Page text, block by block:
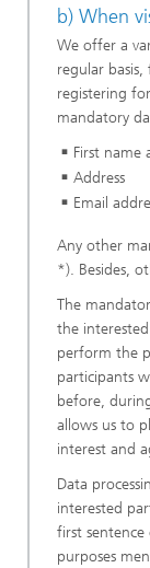
b) When
We offer a
regular
registering
mandatory
First name
Address
Email
Any other
*). Besides,
The
the
perform the
participants
before,
allows us to
interest and
Data
interested
first
purposes